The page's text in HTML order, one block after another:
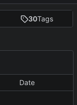
30Tags
Date